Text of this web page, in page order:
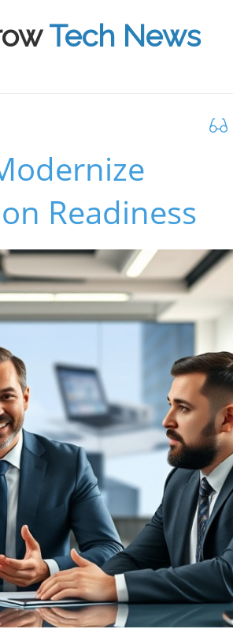
Tech News
Readiness